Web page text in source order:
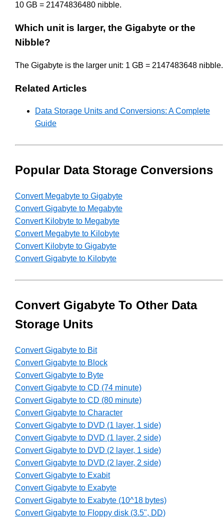
10 GB = 21474836480 nibble.
Which unit is larger, the Gigabyte or the
Nibble?
The Gigabyte is the larger unit: 1 GB = 2147483648 nibble.
Related Articles
Data Storage Units and Conversions: A Complete
Guide
Popular Data Storage Conversions
Convert Megabyte to Gigabyte
Convert Gigabyte to Megabyte
Convert Kilobyte to Megabyte
Convert Megabyte to Kilobyte
Convert Kilobyte to Gigabyte
Convert Gigabyte to Kilobyte
Convert Gigabyte To Other Data
Storage Units
Convert Gigabyte to Bit
Convert Gigabyte to Block
Convert Gigabyte to Byte
Convert Gigabyte to CD (74 minute)
Convert Gigabyte to CD (80 minute)
Convert Gigabyte to Character
Convert Gigabyte to DVD (1 layer, 1 side)
Convert Gigabyte to DVD (1 layer, 2 side)
Convert Gigabyte to DVD (2 layer, 1 side)
Convert Gigabyte to DVD (2 layer, 2 side)
Convert Gigabyte to Exabit
Convert Gigabyte to Exabyte
Convert Gigabyte to Exabyte (10^18 bytes)
Convert Gigabyte to Floppy disk (3.5", DD)